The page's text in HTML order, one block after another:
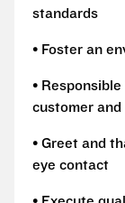
standards
• Foster an
•
customer
• Greet and
eye contact